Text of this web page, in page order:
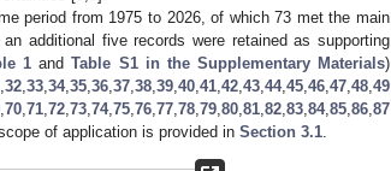
period from 1975 to 2026, of which 73 met the main
additional five records were retained as supporting
1 andTable S1 in the Supplementary Materials)
32 33 34, 35 36 37 38 39 40 41 42 43 44, 45 46 47 48 49
70 71 72 73 74, 75 76 77 78 79 80 81 82 83 84, 85 86 87
of application is provided in Section 3.1